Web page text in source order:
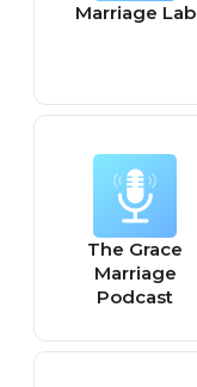
Marriage Lab
The Grace
Marriage
Podcast